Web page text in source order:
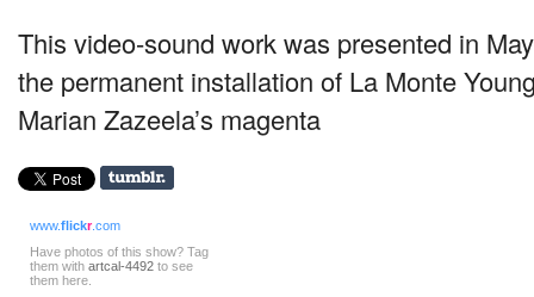
This video-sound work was presented in
the permanent installation of La Monte
Marian Zazeela’s magenta
www.flickr.com
Have photos of this show? Tag
them with artcal-4492 to see
them here.